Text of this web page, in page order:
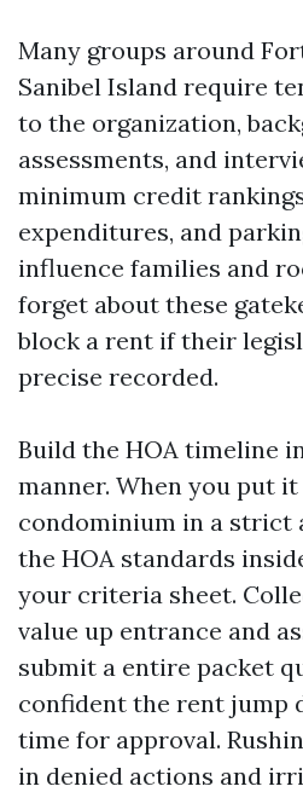
Many groups around
Sanibel Island require
to the organization,
assessments, and
minimum credit
expenditures, and
influence families and
forget about these
block a rent if their
precise recorded.
Build the HOA timeline
manner. When you put
condominium in a strict
the HOA standards
your criteria sheet.
value up entrance and
submit a entire packet
confident the rent jump
time for approval.
in denied actions and